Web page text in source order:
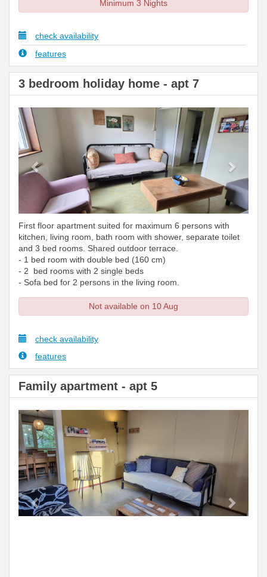
Minimum 3 Nights
check availability
features
3 bedroom holiday home - apt 7
Next
First floor apartment suited for maximum 6 persons with
kitchen, living room, bath room with shower, separate toilet
and 3 bed rooms. Shared outdoor terrace.
- 1 bed room with double bed (160 cm)
- 2 bed rooms with 2 single beds
- Sofa bed for 2 persons in the living room.
Not available on 10 Aug
check availability
features
Family apartment - apt 5
Previous